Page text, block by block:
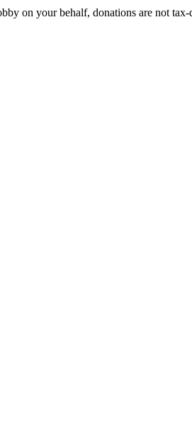
on your behalf, donations are not